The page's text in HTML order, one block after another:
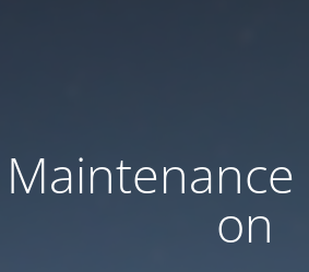
Maintenance
on